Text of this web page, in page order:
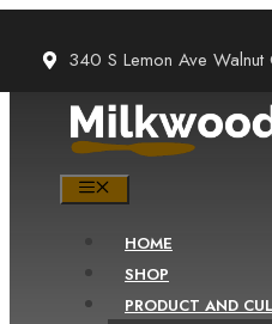
content
340 S Lemon Ave Walnut
HOME
SHOP
PRODUCT AND